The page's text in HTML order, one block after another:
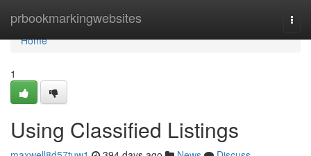
prbookmarkingwebsites
Home
Home
1
Using Classified Listings